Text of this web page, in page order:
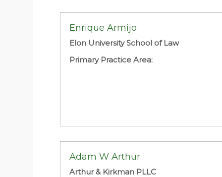
Enrique Armijo
Elon University School of Law
Primary Practice Area:
Adam W Arthur
Arthur & Kirkman PLLC